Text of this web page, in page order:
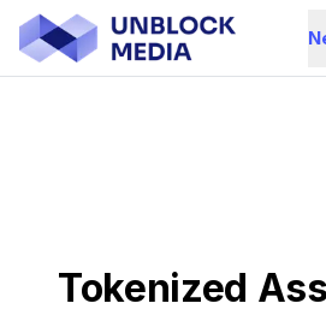
Tokenized